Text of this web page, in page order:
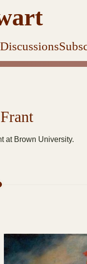
Discussions
at Brown University.